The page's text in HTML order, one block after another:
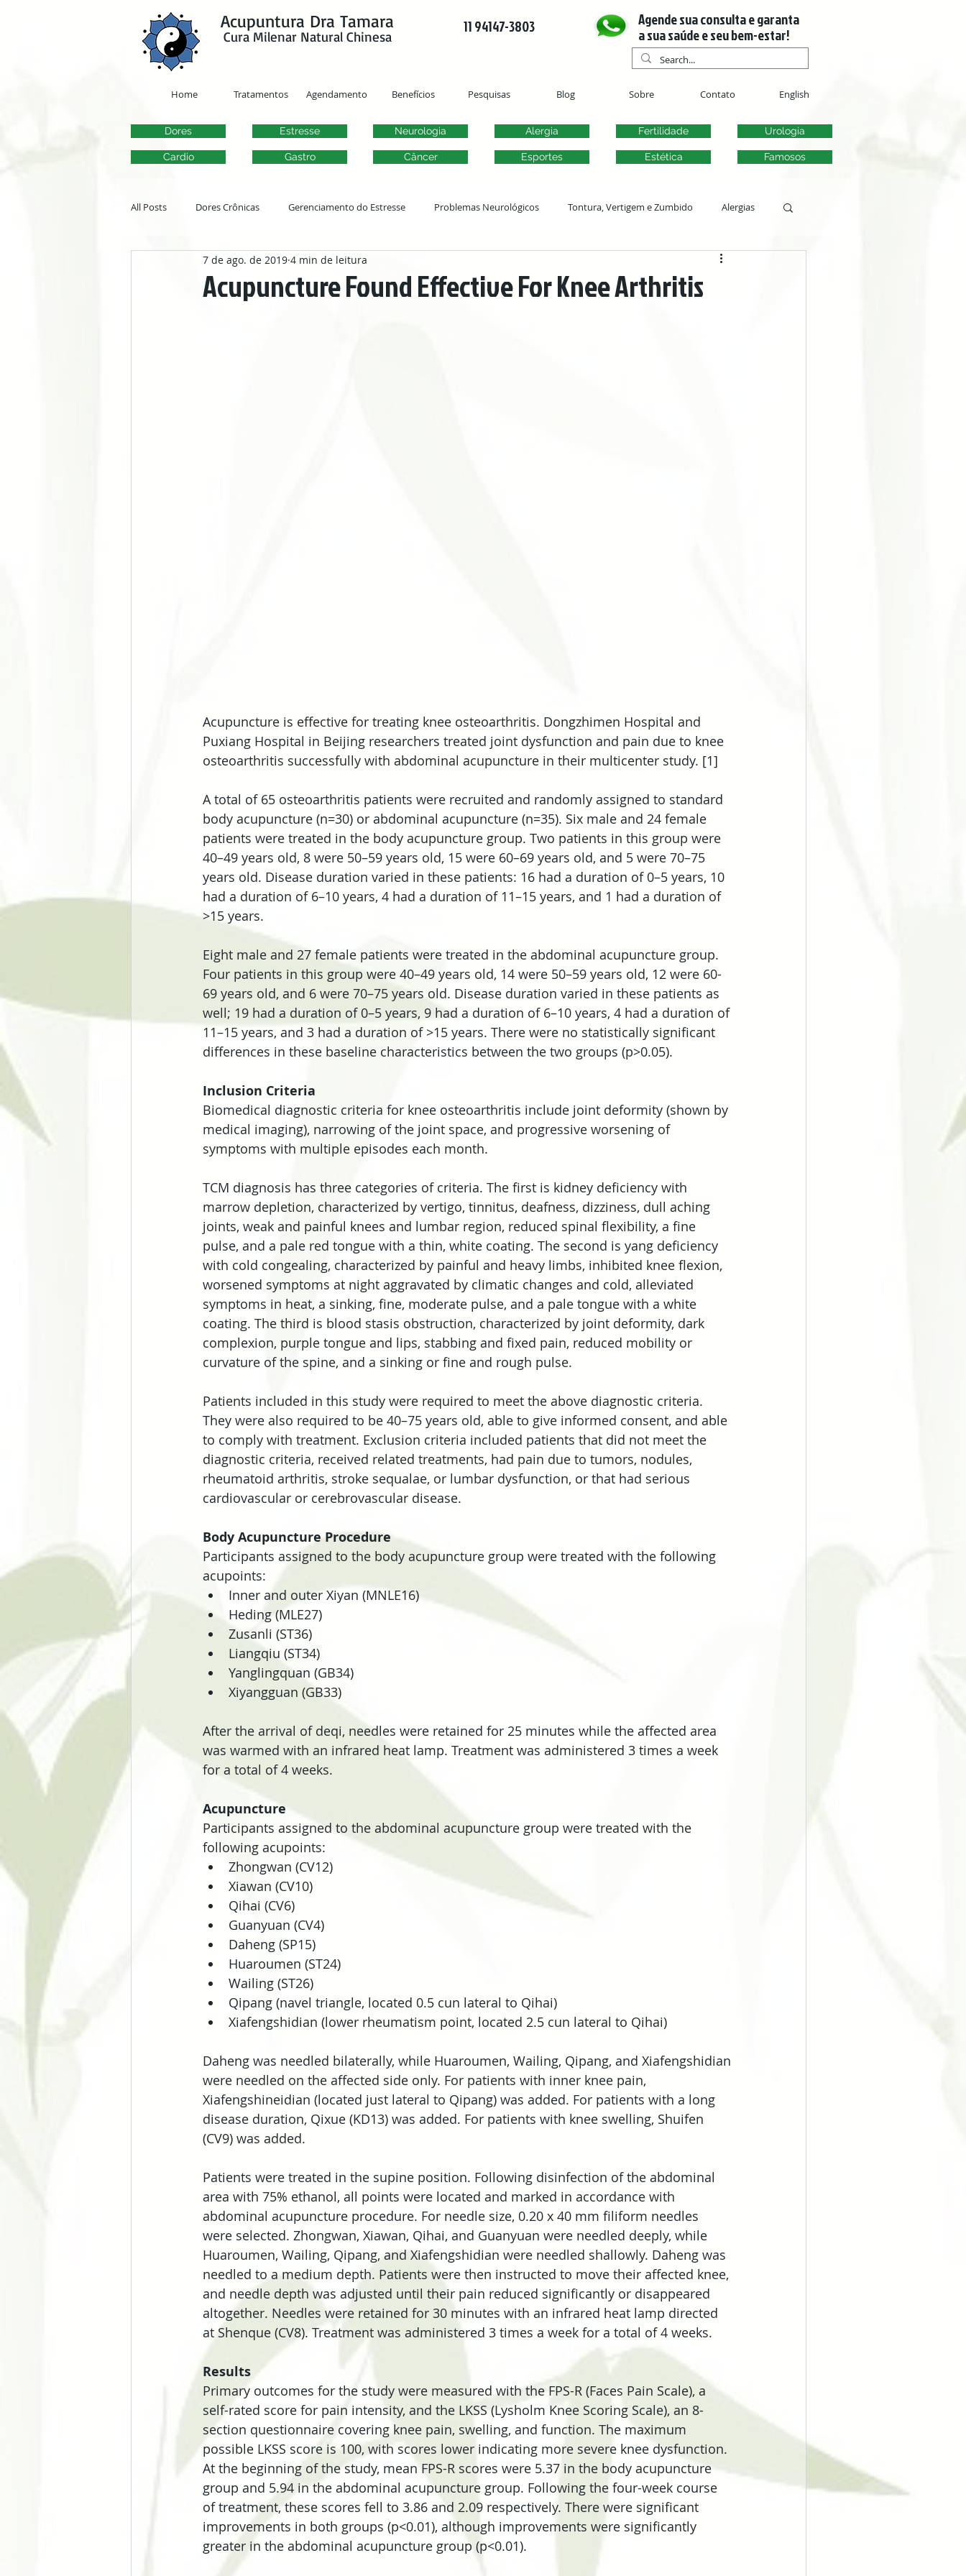
Acupuntura Dra Tamara
Cura Milenar Natural Chinesa
11 94147-3803
Agende sua consulta e garanta
a sua saúde e seu bem-estar!
Home Tratamentos Agendamento Benefícios Pesquisas Blog Sobre Contato English
Dores
Cardio
Estresse
Gastro
Neurologia
Câncer
Alergia
Esportes
Fertilidade
Estética
Urologia
Famosos
All Posts Dores Crônicas Gerenciamento do Estresse Problemas Neurológicos Tontura, Vertigem e Zumbido Alergias
Transtornos Otorrinolaringológicos Acupuntura Ginecológica
Acupuncture Found Effective For Knee Arthritis
7 de ago. de 2019 4 min de leitura
Acupuncture is effective for treating knee osteoarthritis. Dongzhimen Hospital and
Puxiang Hospital in Beijing researchers treated joint dysfunction and pain due to knee
osteoarthritis successfully with abdominal acupuncture in their multicenter study. [1]
A total of 65 osteoarthritis patients were recruited and randomly assigned to standard
body acupuncture (n=30) or abdominal acupuncture (n=35). Six male and 24 female
patients were treated in the body acupuncture group. Two patients in this group were
40–49 years old, 8 were 50–59 years old, 15 were 60–69 years old, and 5 were 70–75
years old. Disease duration varied in these patients: 16 had a duration of 0–5 years, 10
had a duration of 6–10 years, 4 had a duration of 11–15 years, and 1 had a duration of
>15 years.
Eight male and 27 female patients were treated in the abdominal acupuncture group.
Four patients in this group were 40–49 years old, 14 were 50–59 years old, 12 were 60-
69 years old, and 6 were 70–75 years old. Disease duration varied in these patients as
well; 19 had a duration of 0–5 years, 9 had a duration of 6–10 years, 4 had a duration of
11–15 years, and 3 had a duration of >15 years. There were no statistically significant
differences in these baseline characteristics between the two groups (p>0.05).
Inclusion Criteria
Biomedical diagnostic criteria for knee osteoarthritis include joint deformity (shown by
medical imaging), narrowing of the joint space, and progressive worsening of
symptoms with multiple episodes each month.
TCM diagnosis has three categories of criteria. The first is kidney deficiency with
marrow depletion, characterized by vertigo, tinnitus, deafness, dizziness, dull aching
joints, weak and painful knees and lumbar region, reduced spinal flexibility, a fine
pulse, and a pale red tongue with a thin, white coating. The second is yang deficiency
with cold congealing, characterized by painful and heavy limbs, inhibited knee flexion,
worsened symptoms at night aggravated by climatic changes and cold, alleviated
symptoms in heat, a sinking, fine, moderate pulse, and a pale tongue with a white
coating. The third is blood stasis obstruction, characterized by joint deformity, dark
complexion, purple tongue and lips, stabbing and fixed pain, reduced mobility or
curvature of the spine, and a sinking or fine and rough pulse.
Patients included in this study were required to meet the above diagnostic criteria.
They were also required to be 40–75 years old, able to give informed consent, and able
to comply with treatment. Exclusion criteria included patients that did not meet the
diagnostic criteria, received related treatments, had pain due to tumors, nodules,
rheumatoid arthritis, stroke sequalae, or lumbar dysfunction, or that had serious
cardiovascular or cerebrovascular disease.
Body Acupuncture Procedure
Participants assigned to the body acupuncture group were treated with the following
acupoints:
Inner and outer Xiyan (MNLE16)
Heding (MLE27)
Zusanli (ST36)
Liangqiu (ST34)
Yanglingquan (GB34)
Xiyangguan (GB33)
After the arrival of deqi, needles were retained for 25 minutes while the affected area
was warmed with an infrared heat lamp. Treatment was administered 3 times a week
for a total of 4 weeks.
Acupuncture
Participants assigned to the abdominal acupuncture group were treated with the
following acupoints:
Zhongwan (CV12)
Xiawan (CV10)
Qihai (CV6)
Guanyuan (CV4)
Daheng (SP15)
Huaroumen (ST24)
Wailing (ST26)
Qipang (navel triangle, located 0.5 cun lateral to Qihai)
Xiafengshidian (lower rheumatism point, located 2.5 cun lateral to Qihai)
Daheng was needled bilaterally, while Huaroumen, Wailing, Qipang, and Xiafengshidian
were needled on the affected side only. For patients with inner knee pain,
Xiafengshineidian (located just lateral to Qipang) was added. For patients with a long
disease duration, Qixue (KD13) was added. For patients with knee swelling, Shuifen
(CV9) was added.
Patients were treated in the supine position. Following disinfection of the abdominal
area with 75% ethanol, all points were located and marked in accordance with
abdominal acupuncture procedure. For needle size, 0.20 x 40 mm filiform needles
were selected. Zhongwan, Xiawan, Qihai, and Guanyuan were needled deeply, while
Huaroumen, Wailing, Qipang, and Xiafengshidian were needled shallowly. Daheng was
needled to a medium depth. Patients were then instructed to move their affected knee,
and needle depth was adjusted until their pain reduced significantly or disappeared
altogether. Needles were retained for 30 minutes with an infrared heat lamp directed
at Shenque (CV8). Treatment was administered 3 times a week for a total of 4 weeks.
Results
Primary outcomes for the study were measured with the FPS-R (Faces Pain Scale), a
self-rated score for pain intensity, and the LKSS (Lysholm Knee Scoring Scale), an 8-
section questionnaire covering knee pain, swelling, and function. The maximum
possible LKSS score is 100, with scores lower indicating more severe knee dysfunction.
At the beginning of the study, mean FPS-R scores were 5.37 in the body acupuncture
group and 5.94 in the abdominal acupuncture group. Following the four-week course
of treatment, these scores fell to 3.86 and 2.09 respectively. There were significant
improvements in both groups (p<0.01), although improvements were significantly
greater in the abdominal acupuncture group (p<0.01).